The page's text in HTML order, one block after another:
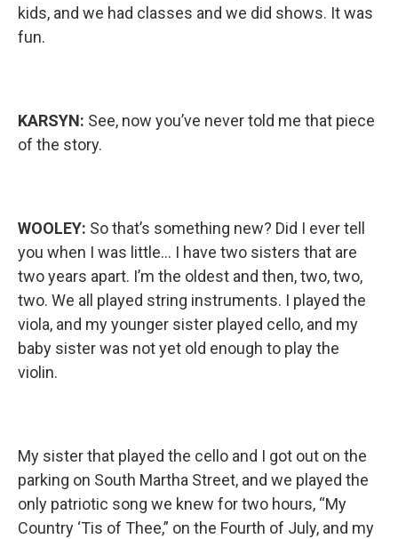
kids, and we had classes and we did shows. It was
fun.
KARSYN: See, now you’ve never told me that piece
of the story.
WOOLEY: So that’s something new? Did I ever tell
you when I was little… I have two sisters that are
two years apart. I’m the oldest and then, two, two,
two. We all played string instruments. I played the
viola, and my younger sister played cello, and my
baby sister was not yet old enough to play the
violin.
My sister that played the cello and I got out on the
parking on South Martha Street, and we played the
only patriotic song we knew for two hours, “My
Country ‘Tis of Thee,” on the Fourth of July, and my